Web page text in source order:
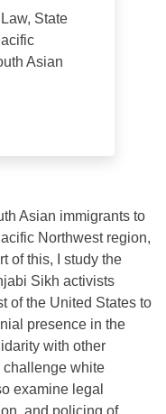
State
Asian
Asian immigrants to
Northwest region,
of this, I study the
Sikh activists
of the United States to
presence in the
with other
challenge white
examine legal